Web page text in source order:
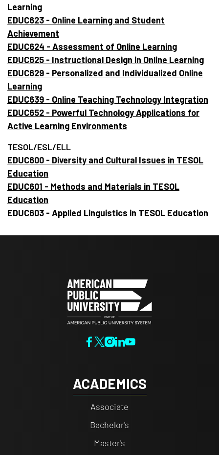
Learning
EDUC623 - Online Learning and Student
Achievement
EDUC624 - Assessment of Online Learning
EDUC625 - Instructional Design in Online Learning
EDUC629 - Personalized and Individualized Online
Learning
EDUC639 - Online Teaching Technology Integration
EDUC652 - Powerful Technology Applications for
Active Learning Environments
TESOL/ESL/ELL
EDUC600 - Diversity and Cultural Issues in TESOL
Education
EDUC601 - Methods and Materials in TESOL
Education
EDUC603 - Applied Linguistics in TESOL Education
ACADEMICS
Associate
Bachelor's
Master's